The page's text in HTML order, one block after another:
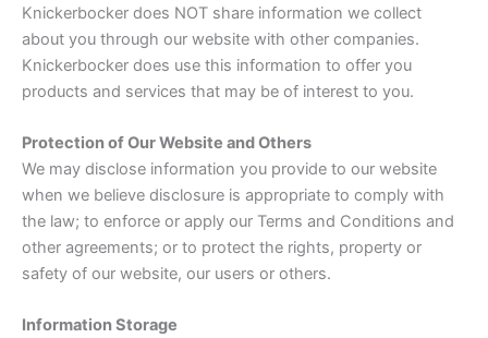
Knickerbocker does NOT share information we collect
about you through our website with other companies.
Knickerbocker does use this information to offer you
products and services that may be of interest to you.
Protection of Our Website and Others
We may disclose information you provide to our website
when we believe disclosure is appropriate to comply with
the law; to enforce or apply our Terms and Conditions and
other agreements; or to protect the rights, property or
safety of our website, our users or others.
Information Storage